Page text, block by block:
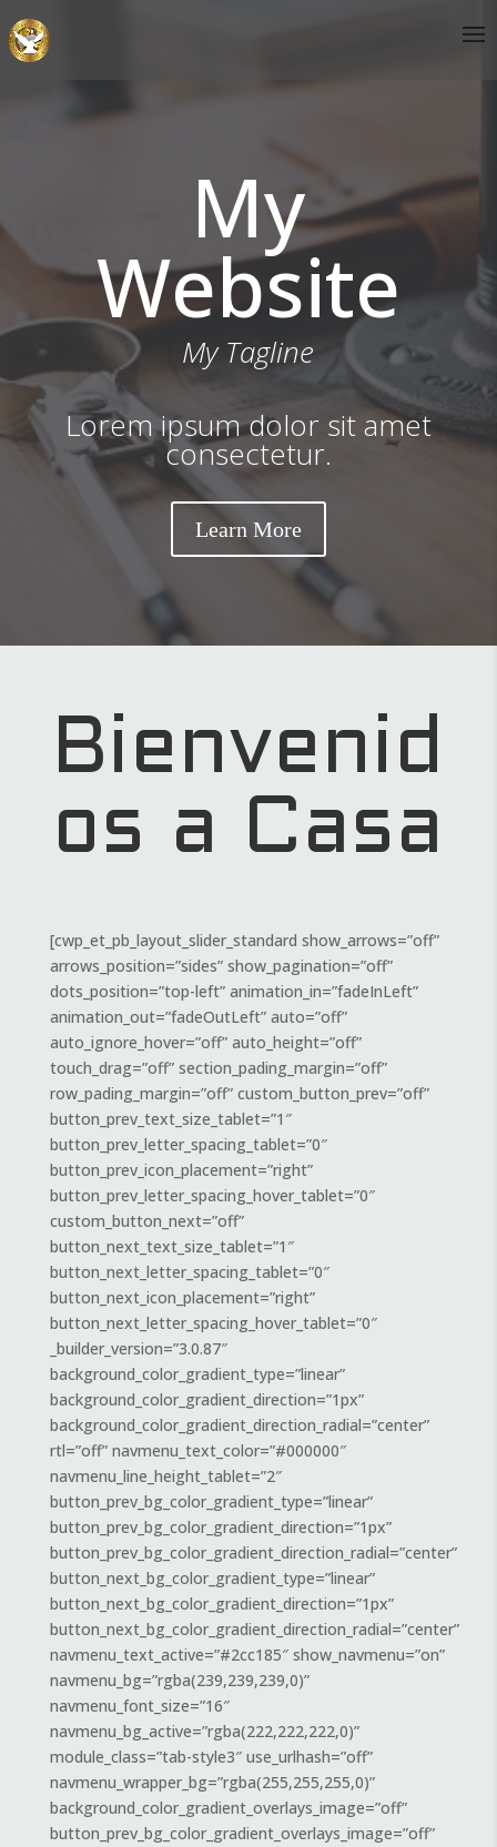
My
Website
My Tagline
Lorem ipsum dolor sit amet
consectetur.
Learn More
Bienvenid
os a Casa
[cwp_et_pb_layout_slider_standard show_arrows=”off”
arrows_position=”sides” show_pagination=”off”
dots_position=”top-left” animation_in=”fadeInLeft”
animation_out=”fadeOutLeft” auto=”off”
auto_ignore_hover=”off” auto_height=”off”
touch_drag=”off” section_pading_margin=”off”
row_pading_margin=”off” custom_button_prev=”off”
button_prev_text_size_tablet=”1″
button_prev_letter_spacing_tablet=”0″
button_prev_icon_placement=”right”
button_prev_letter_spacing_hover_tablet=”0″
custom_button_next=”off”
button_next_text_size_tablet=”1″
button_next_letter_spacing_tablet=”0″
button_next_icon_placement=”right”
button_next_letter_spacing_hover_tablet=”0″
_builder_version=”3.0.87″
background_color_gradient_type=”linear”
background_color_gradient_direction=”1px”
background_color_gradient_direction_radial=”center”
rtl=”off” navmenu_text_color=”#000000″
navmenu_line_height_tablet=”2″
button_prev_bg_color_gradient_type=”linear”
button_prev_bg_color_gradient_direction=”1px”
button_prev_bg_color_gradient_direction_radial=”center”
button_next_bg_color_gradient_type=”linear”
button_next_bg_color_gradient_direction=”1px”
button_next_bg_color_gradient_direction_radial=”center”
navmenu_text_active=”#2cc185″ show_navmenu=”on”
navmenu_bg=”rgba(239,239,239,0)”
navmenu_font_size=”16″
navmenu_bg_active=”rgba(222,222,222,0)”
module_class=”tab-style3″ use_urlhash=”off”
navmenu_wrapper_bg=”rgba(255,255,255,0)”
background_color_gradient_overlays_image=”off”
button_prev_bg_color_gradient_overlays_image=”off”